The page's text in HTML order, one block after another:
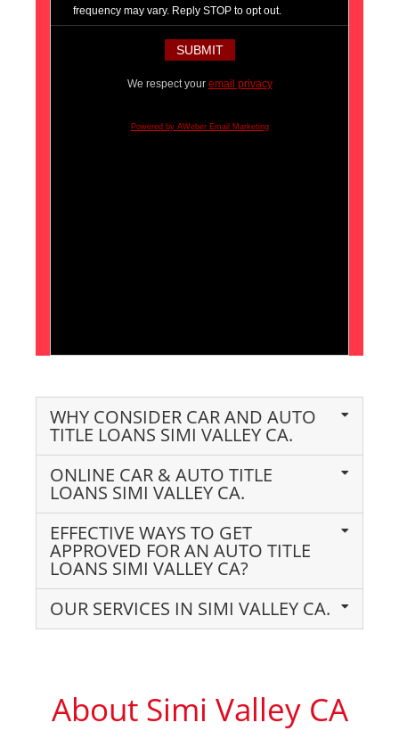
frequency may vary. Reply STOP to opt out.
We respect your email privacy
Powered by AWeber Email Marketing
WHY CONSIDER CAR AND AUTO
TITLE LOANS SIMI VALLEY CA.
ONLINE CAR & AUTO TITLE
LOANS SIMI VALLEY CA.
EFFECTIVE WAYS TO GET
APPROVED FOR AN AUTO TITLE
LOANS SIMI VALLEY CA?
OUR SERVICES IN SIMI VALLEY CA.
About Simi Valley CA